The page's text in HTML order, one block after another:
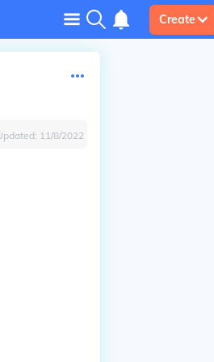
Create
11/8/2022